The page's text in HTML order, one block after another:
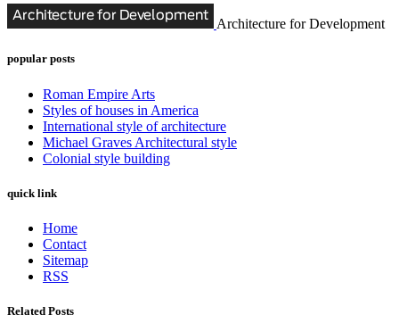
Architecture for Development
popular posts
Roman Empire Arts
Styles of houses in America
International style of architecture
Michael Graves Architectural style
Colonial style building
quick link
Home
Contact
Sitemap
RSS
Related Posts